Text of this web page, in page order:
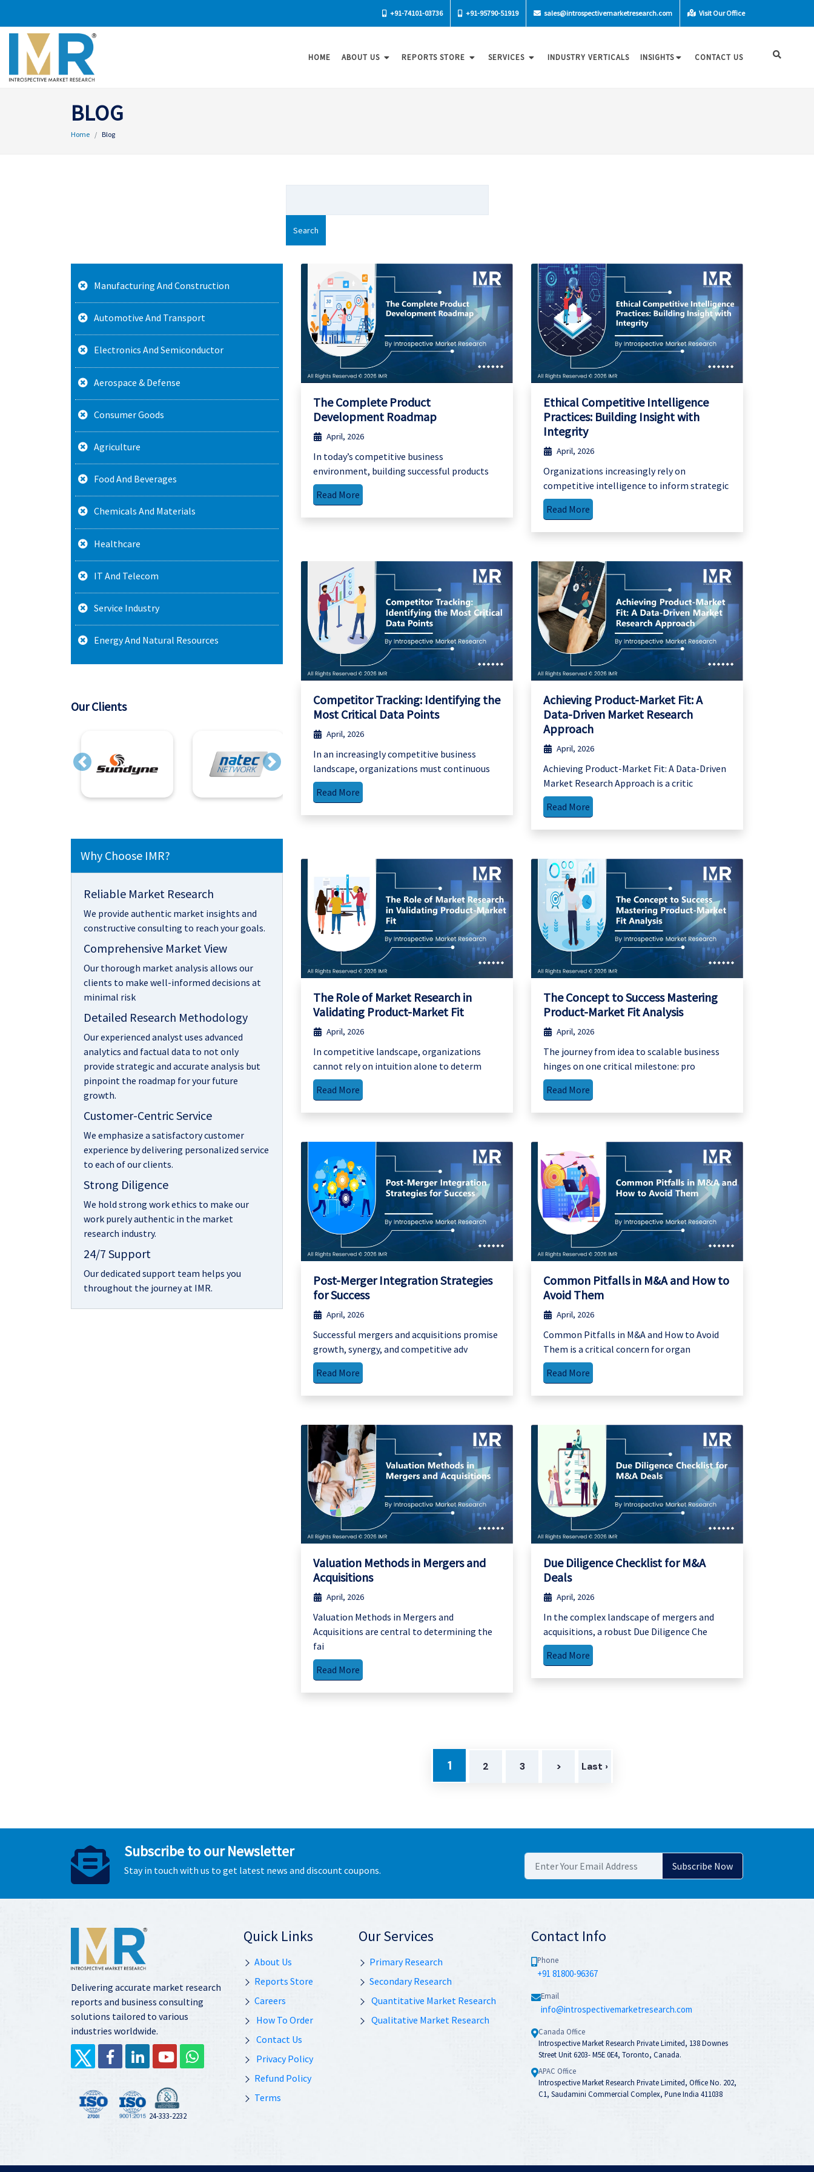
+91-74101-03736 +91-95790-51919 sales@introspectivemarketresearch.com Visit Our Office
HOME ABOUT US REPORTS STORE SERVICES INDUSTRY VERTICALS INSIGHTS CONTACT US
BLOG
Home Blog
Search
The Complete Product
Development Roadmap
April, 2026
In today’s competitive business
environment, building successful products
Read More
Ethical Competitive Intelligence
Practices: Building Insight with
Integrity
April, 2026
Organizations increasingly rely on
competitive intelligence to inform strategic
Read More
Competitor Tracking: Identifying the
Most Critical Data Points
April, 2026
In an increasingly competitive business
landscape, organizations must continuous
Read More
Achieving Product-Market Fit: A
Data-Driven Market Research
Approach
April, 2026
Achieving Product-Market Fit: A Data-Driven
Market Research Approach is a critic
Read More
The Role of Market Research in
Validating Product-Market Fit
April, 2026
In competitive landscape, organizations
cannot rely on intuition alone to determ
Read More
The Concept to Success Mastering
Product-Market Fit Analysis
April, 2026
The journey from idea to scalable business
hinges on one critical milestone: pro
Read More
Post-Merger Integration Strategies
for Success
April, 2026
Successful mergers and acquisitions promise
growth, synergy, and competitive adv
Read More
Common Pitfalls in M&A and How to
Avoid Them
April, 2026
Common Pitfalls in M&A and How to Avoid
Them is a critical concern for organ
Read More
Valuation Methods in Mergers and
Acquisitions
April, 2026
Valuation Methods in Mergers and
Acquisitions are central to determining the
fai
Read More
Due Diligence Checklist for M&A
Deals
April, 2026
In the complex landscape of mergers and
acquisitions, a robust Due Diligence Che
Read More
1 2 3 > Last ›
Manufacturing And Construction
Automotive And Transport
Electronics And Semiconductor
Aerospace & Defense
Consumer Goods
Agriculture
Food And Beverages
Chemicals And Materials
Healthcare
IT And Telecom
Service Industry
Energy And Natural Resources
Our Clients
Previous Next
Why Choose IMR?
Reliable Market Research
We provide authentic market insights and
constructive consulting to reach your goals.
Comprehensive Market View
Our thorough market analysis allows our
clients to make well-informed decisions at
minimal risk
Detailed Research Methodology
Our experienced analyst uses advanced
analytics and factual data to not only
provide strategic and accurate analysis but
pinpoint the roadmap for your future
growth.
Customer-Centric Service
We emphasize a satisfactory customer
experience by delivering personalized service
to each of our clients.
Strong Diligence
We hold strong work ethics to make our
work purely authentic in the market
research industry.
24/7 Support
Our dedicated support team helps you
throughout the journey at IMR.
Subscribe to our Newsletter
Stay in touch with us to get latest news and discount coupons.
Delivering accurate market research
reports and business consulting
solutions tailored to various
industries worldwide.
24-333-2232
Quick Links
About Us
Reports Store
Careers
How To Order
Contact Us
Privacy Policy
Refund Policy
Terms
Our Services
Primary Research
Secondary Research
Quantitative Market Research
Qualitative Market Research
Contact Info
Phone
+91 81800-96367
Email
info@introspectivemarketresearch.com
Canada Office
Introspective Market Research Private Limited, 138 Downes
Street Unit 6203- M5E 0E4, Toronto, Canada.
APAC Office
Introspective Market Research Private Limited, Office No. 202,
C1, Saudamini Commercial Complex, Pune India 411038